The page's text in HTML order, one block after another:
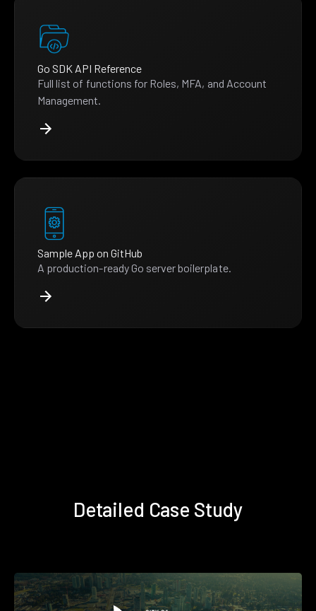
Go SDK API Reference
Full list of functions for Roles, MFA, and Account
Management.
Sample App on GitHub
A production-ready Go server boilerplate.
Detailed Case Study